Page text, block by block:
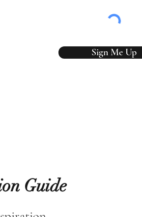
Sign Me Up
Guide